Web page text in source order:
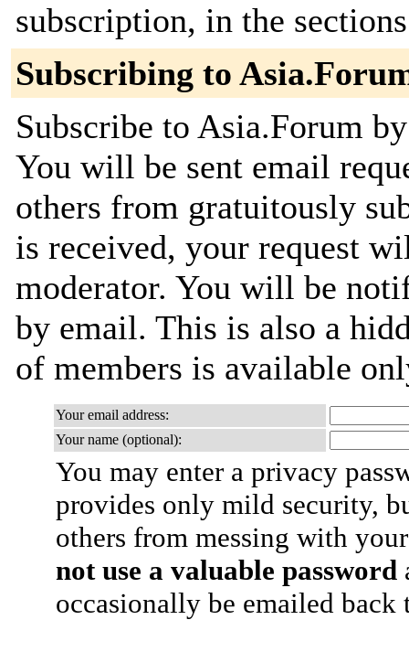
subscription, in the
Subscribing to
Subscribe to Asia.Forum
You will be sent email
others from gratuitously
is received, your request
moderator. You will be
by email. This is also a
of members is available
Your email address:
Your name (optional):
You may enter a privacy
provides only mild security,
others from messing with
not use a valuable password
occasionally be emailed